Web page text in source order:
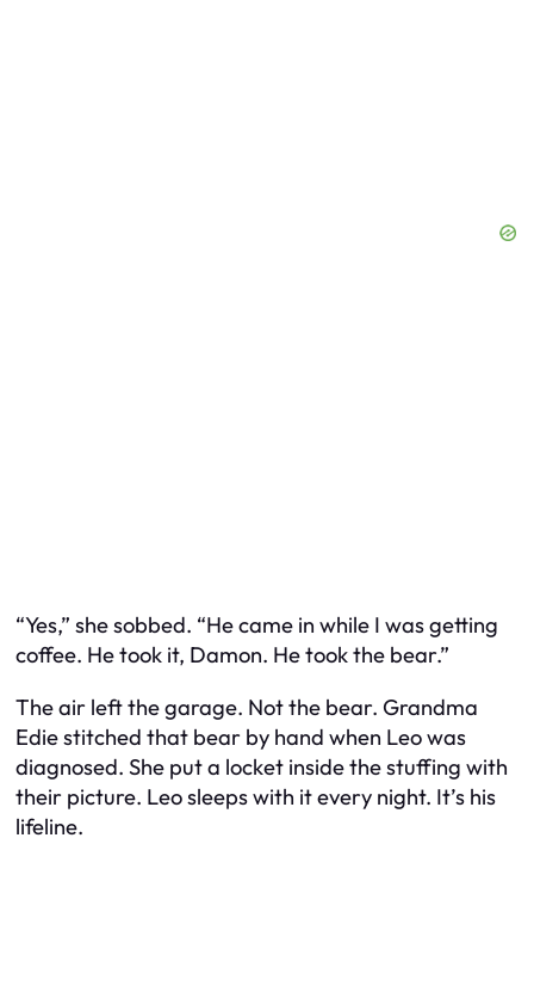
“Yes,” she sobbed. “He came in while I was getting
coffee. He took it, Damon. He took the bear.”
The air left the garage. Not the bear. Grandma
Edie stitched that bear by hand when Leo was
diagnosed. She put a locket inside the stuffing with
their picture. Leo sleeps with it every night. It’s his
lifeline.